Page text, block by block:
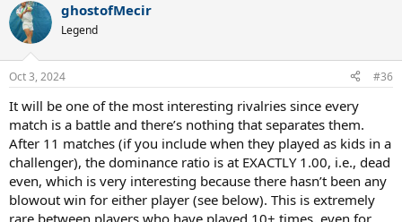
c
t
i
s
ghostofMecir
Legend
Oct 3, 2024 #36
It will be one of the most interesting rivalries since every
match is a battle and there’s nothing that separates them.
After 11 matches (if you include when they played as kids in a
challenger), the dominance ratio is at EXACTLY 1.00, i.e., dead
even, which is very interesting because there hasn’t been any
blowout win for either player (see below). This is extremely
rare between players who have played 10+ times, even for